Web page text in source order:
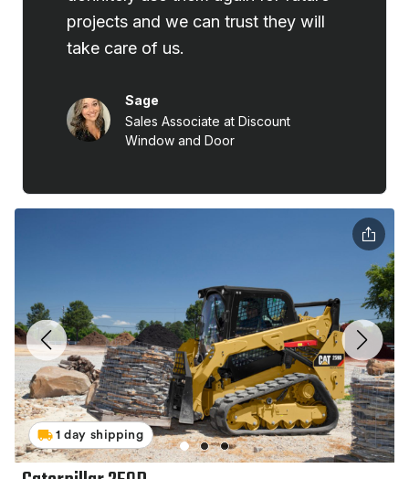
1 day shipping